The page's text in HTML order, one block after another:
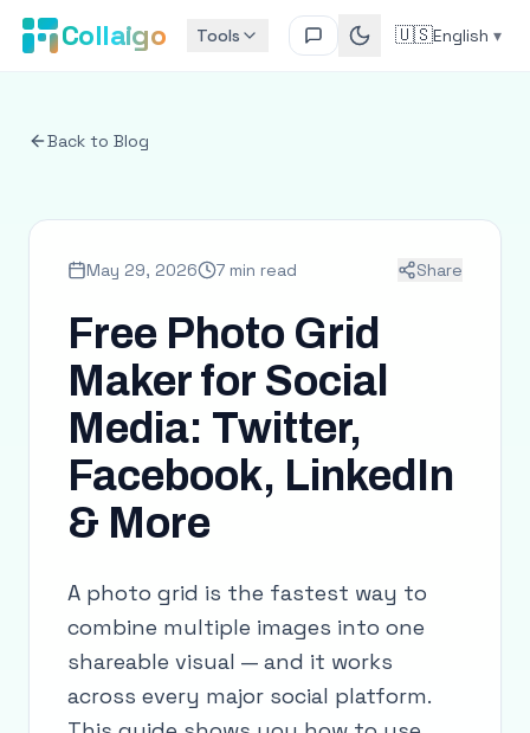
Collaigo Tools 🇺🇸English ▾
Back to Blog
May 29, 2026 7 min read Share
Free Photo Grid
Maker for Social
Media: Twitter,
Facebook, LinkedIn
& More
A photo grid is the fastest way to
combine multiple images into one
shareable visual — and it works
across every major social platform.